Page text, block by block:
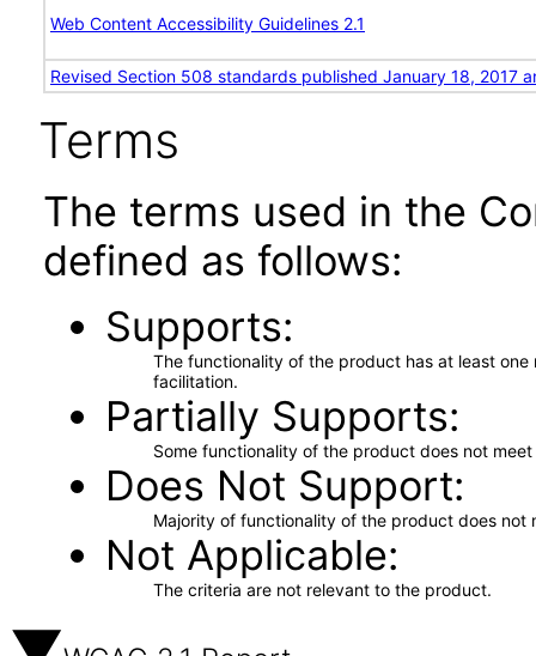
Web Content Accessibility Guidelines 2.1
Revised Section 508 standards published January 18, 2017
Terms
The terms used in the
defined as follows:
Supports
The functionality of the product has at least
facilitation.
Partially Supports
Some functionality of the product does not
Does Not Support
Majority of functionality of the product does not
Not Applicable
The criteria are not relevant to the product.